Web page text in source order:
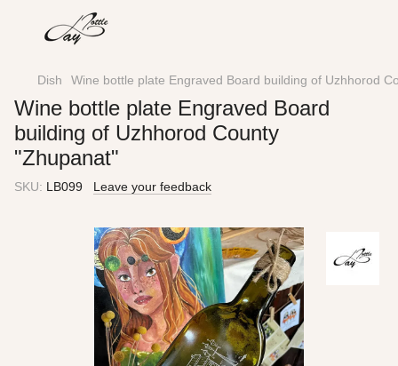
Dish Wine bottle plate Engraved Board building of Uzhhorod
Wine bottle plate Engraved Board
building of Uzhhorod County
"Zhupanat"
SKU: LB099 Leave your feedback